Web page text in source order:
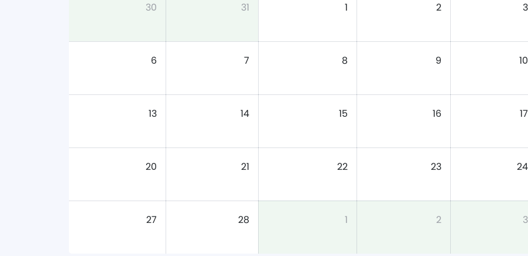
30 31 1 2 3
6 7 8 9 10
13 14 15 16 17
20 21 22 23 24
27 28 1 2 3